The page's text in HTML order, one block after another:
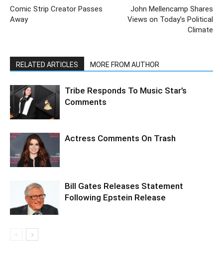
Comic Strip Creator Passes
Away
John Mellencamp Shares
Views on Today’s Political
Climate
RELATED ARTICLES MORE FROM AUTHOR
Tribe Responds To Music Star’s
Comments
Actress Comments On Trash
Bill Gates Releases Statement
Following Epstein Release